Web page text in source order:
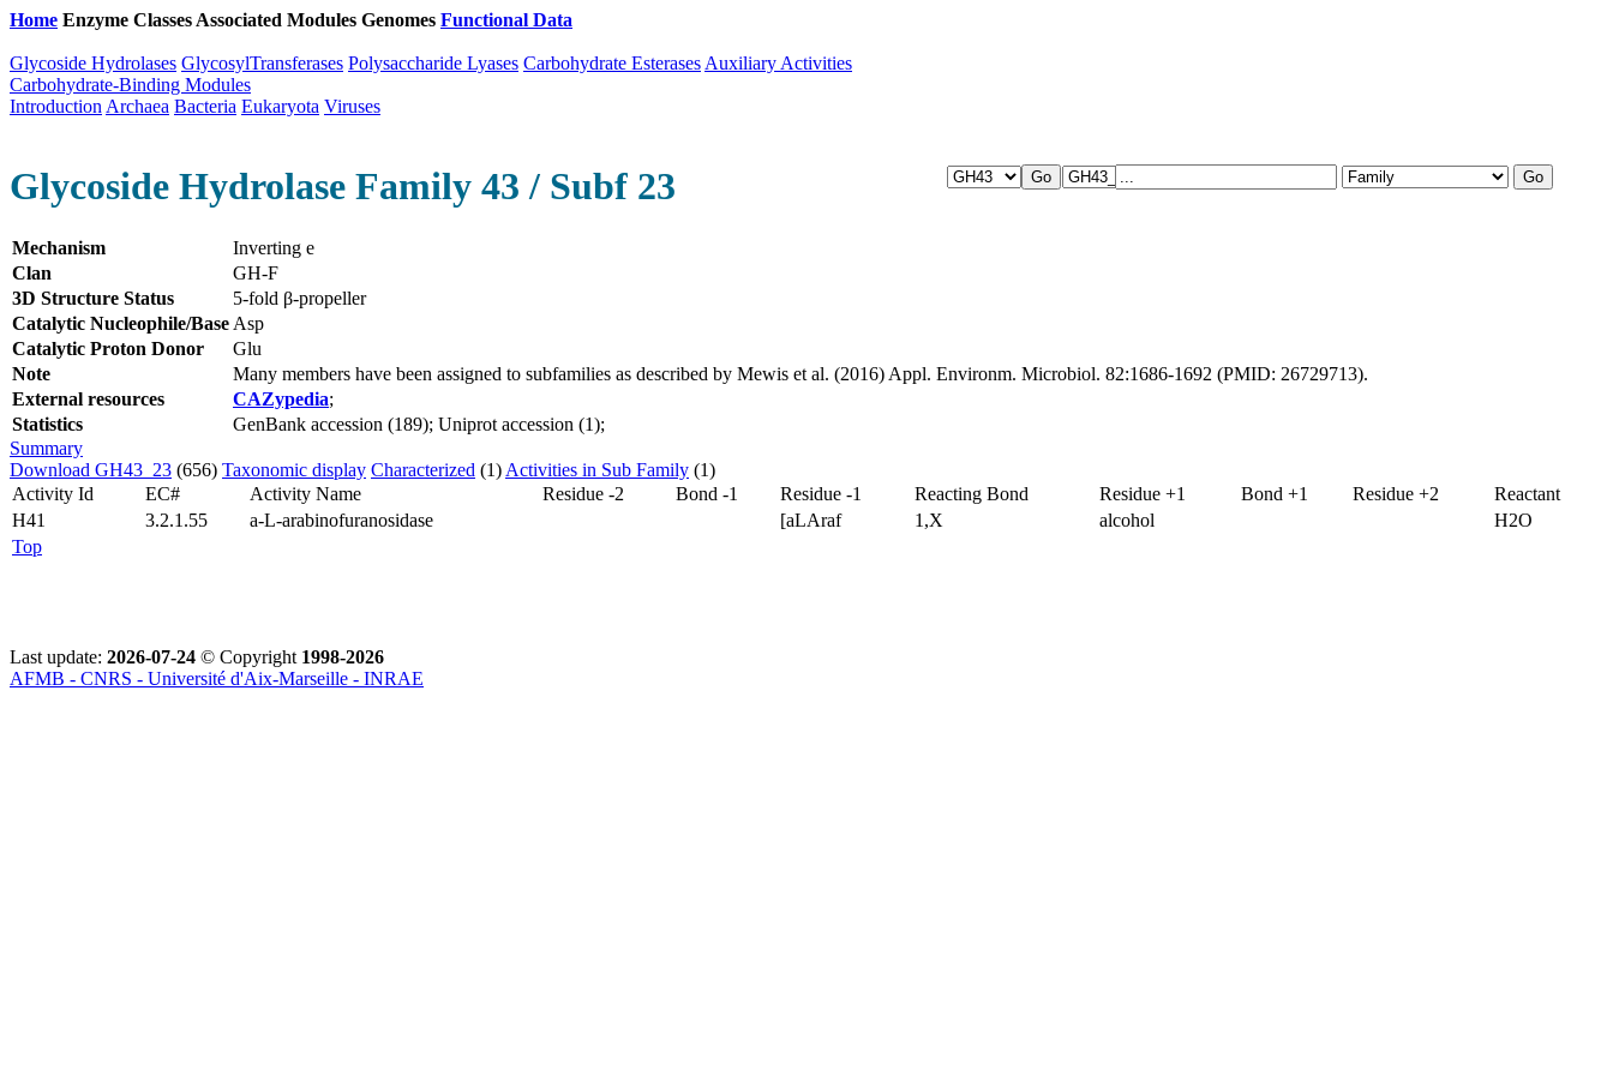
Home Enzyme Classes Associated Modules Genomes Functional Data
Glycoside Hydrolases GlycosylTransferases Polysaccharide Lyases Carbohydrate Esterases Auxiliary Activities
Carbohydrate-Binding Modules
Introduction Archaea Bacteria Eukaryota Viruses
Glycoside Hydrolase Family 43 / Subf 23
Mechanism
Inverting e
Clan
GH-F
3D Structure Status
5-fold β-propeller
Catalytic Nucleophile/Base Asp
Catalytic Proton Donor
Glu
Note
Many members have been assigned to subfamilies as described by Mewis et al. (2016) Appl. Environm. Microbiol. 82:1686-1692 (PMID: 26729713).
External resources
CAZypedia;
Statistics
GenBank accession (189); Uniprot accession (1);
Summary
Download GH43_23 (656) Taxonomic display Characterized (1) Activities in Sub Family (1)
Activity Id
EC# Activity Name Residue -2 Bond -1 Residue -1 Reacting Bond Residue +1 Bond +1 Residue +2
Reactant
H41
3.2.1.55 a-L-arabinofuranosidase [aLAraf 1,X alcohol
H2O
Top
Last update: 2026-07-24 © Copyright 1998-2026
AFMB - CNRS - Université d'Aix-Marseille - INRAE